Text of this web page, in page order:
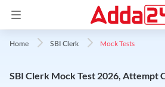
Home SBI Clerk Mock Tests
SBI Clerk Mock Test 2026, Attempt